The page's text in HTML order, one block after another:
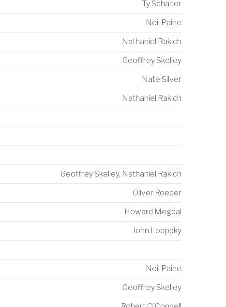
Ty Schalter
Neil Paine
Nathaniel Rakich
Geoffrey Skelley
Nate Silver
Nathaniel Rakich
Geoffrey Skelley, Nathaniel Rakich
Oliver Roeder
Howard Megdal
John Loeppky
Neil Paine
Geoffrey Skelley